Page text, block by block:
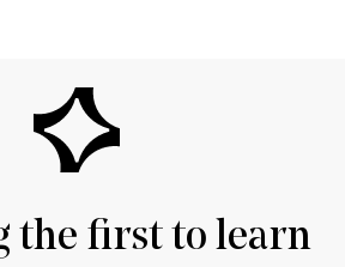
the first to learn